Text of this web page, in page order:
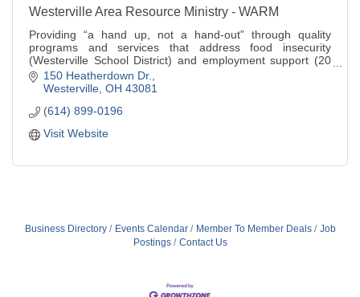
Westerville Area Resource Ministry - WARM
Providing “a hand up, not a hand-out” through quality
programs and services that address food insecurity
(Westerville School District) and employment support (20
min. drive time from Westerville).
150 Heatherdown Dr.
Westerville OH 43081
(614) 899-0196
Visit Website
Business Directory Events Calendar Member To Member Deals
Job
Postings
Contact Us